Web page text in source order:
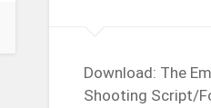
Download: The
Shooting Script/